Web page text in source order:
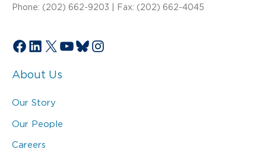
Phone: (202) 662-9203 | Fax: (202) 662-4045
Facebook
LinkedIn
X YouTube
Bluesky
Instagram
About Us
Our Story
Our People
Careers